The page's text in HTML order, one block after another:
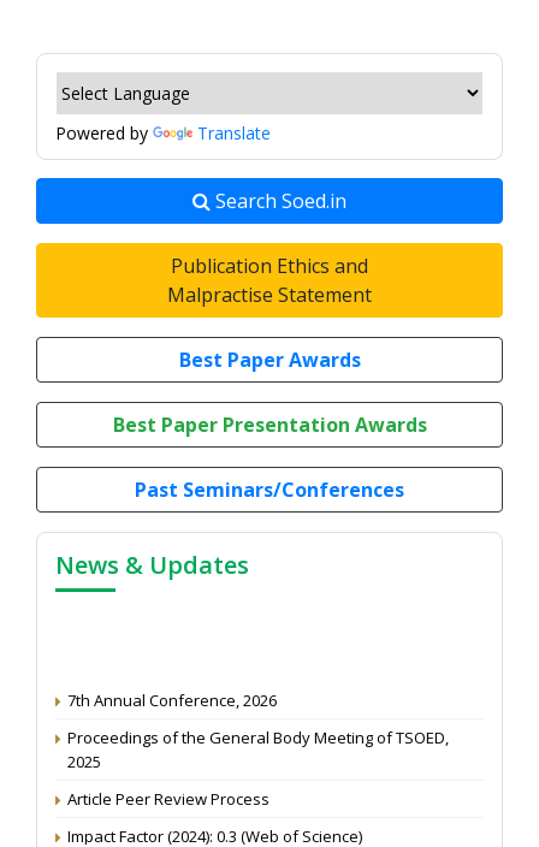
Powered by Translate
Search Soed.in
Publication Ethics and
Malpractise Statement
Best Paper Awards
Best Paper Presentation Awards
Past Seminars/Conferences
News & Updates
2025